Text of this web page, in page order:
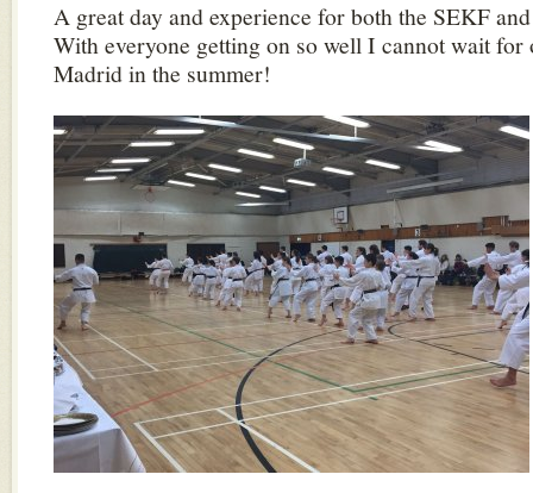
A great day and experience for both the SEKF
With everyone getting on so well I cannot wait
Madrid in the summer!